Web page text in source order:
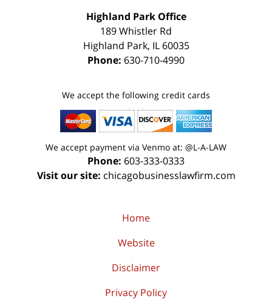
Highland Park Office
189 Whistler Rd
Highland Park, IL 60035
Phone: 630-710-4990
We accept the following credit cards
We accept payment via Venmo at: @L-A-LAW
Phone: 603-333-0333
Visit our site: chicagobusinesslawfirm.com
Home
Website
Disclaimer
Privacy Policy